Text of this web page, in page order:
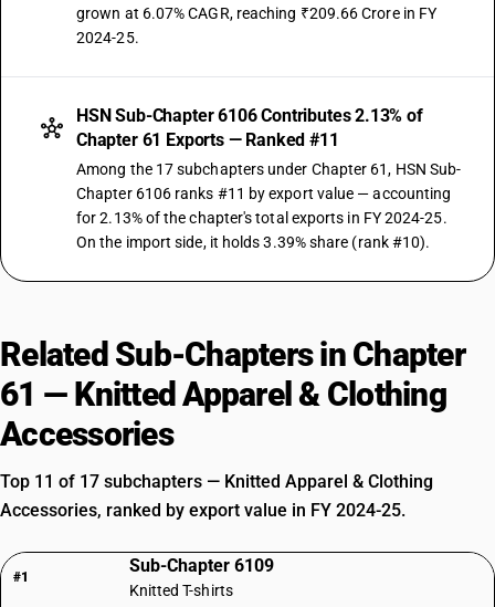
grown at 6.07% CAGR, reaching ₹209.66 Crore in FY
2024-25.
HSN Sub-Chapter 6106 Contributes 2.13% of
Chapter 61 Exports — Ranked #11
Among the 17 subchapters under Chapter 61, HSN Sub-
Chapter 6106 ranks #11 by export value — accounting
for 2.13% of the chapter's total exports in FY 2024-25.
On the import side, it holds 3.39% share (rank #10).
Related Sub-Chapters in Chapter
61 — Knitted Apparel & Clothing
Accessories
Top 11 of 17 subchapters — Knitted Apparel & Clothing
Accessories, ranked by export value in FY 2024-25.
#1
Sub-Chapter 6109
Knitted T-shirts